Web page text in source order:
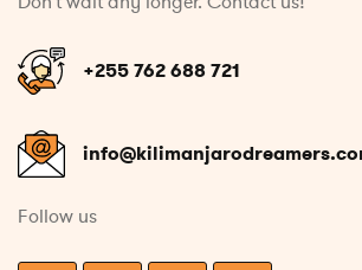
+255 762 688 721
Follow us